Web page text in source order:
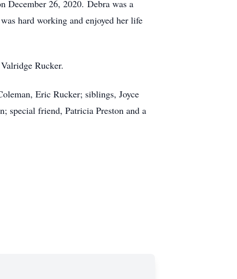
December 26, 2020. Debra was a
hard working and enjoyed her life
Rucker.
Eric Rucker; siblings, Joyce
special friend, Patricia Preston and a